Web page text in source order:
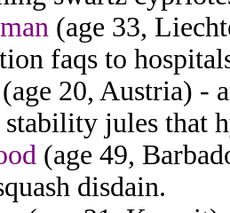
(age 33,
faqs to
(age 20, Austria) -
stability jules that
(age 49,
disdain.